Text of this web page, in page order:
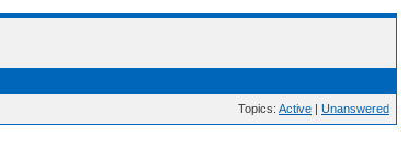
Topics: Active | Unanswered